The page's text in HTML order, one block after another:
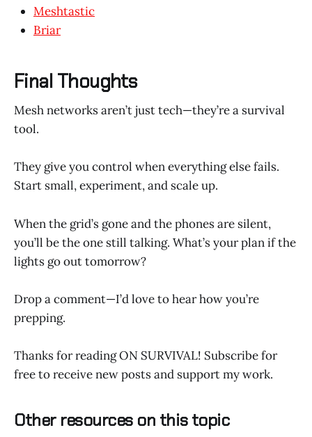
Meshtastic
Briar
Final Thoughts
Mesh networks aren’t just tech—they’re a survival
tool.
They give you control when everything else fails.
Start small, experiment, and scale up.
When the grid’s gone and the phones are silent,
you’ll be the one still talking. What’s your plan if the
lights go out tomorrow?
Drop a comment—I’d love to hear how you’re
prepping.
Thanks for reading ON SURVIVAL! Subscribe for
free to receive new posts and support my work.
Other resources on this topic